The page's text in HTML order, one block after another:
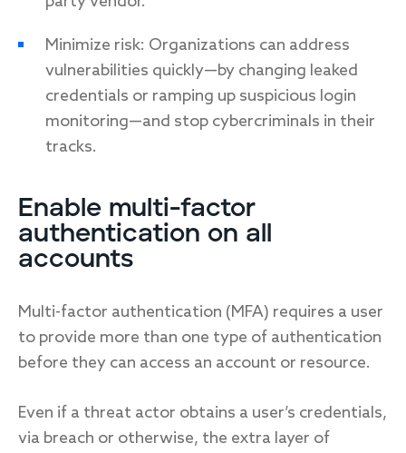
Minimize risk: Organizations can address
vulnerabilities quickly—by changing leaked
credentials or ramping up suspicious login
monitoring—and stop cybercriminals in their
tracks.
Enable multi-factor
authentication on all
accounts
Multi-factor authentication (MFA) requires a user
to provide more than one type of authentication
before they can access an account or resource.
Even if a threat actor obtains a user’s credentials,
via breach or otherwise, the extra layer of